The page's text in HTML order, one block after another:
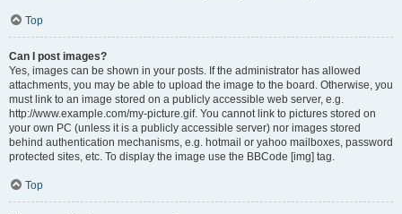
Top
Can I post images?
Yes, images can be shown in your posts. If the administrator has allowed
attachments, you may be able to upload the image to the board. Otherwise, you
must link to an image stored on a publicly accessible web server, e.g.
http://www.example.com/my-picture.gif. You cannot link to pictures stored on
your own PC (unless it is a publicly accessible server) nor images stored
behind authentication mechanisms, e.g. hotmail or yahoo mailboxes, password
protected sites, etc. To display the image use the BBCode [img] tag.
Top